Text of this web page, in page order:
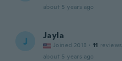
about 5 years ago
J Jayla
Joined 2018 · 11 reviews
about 5 years ago